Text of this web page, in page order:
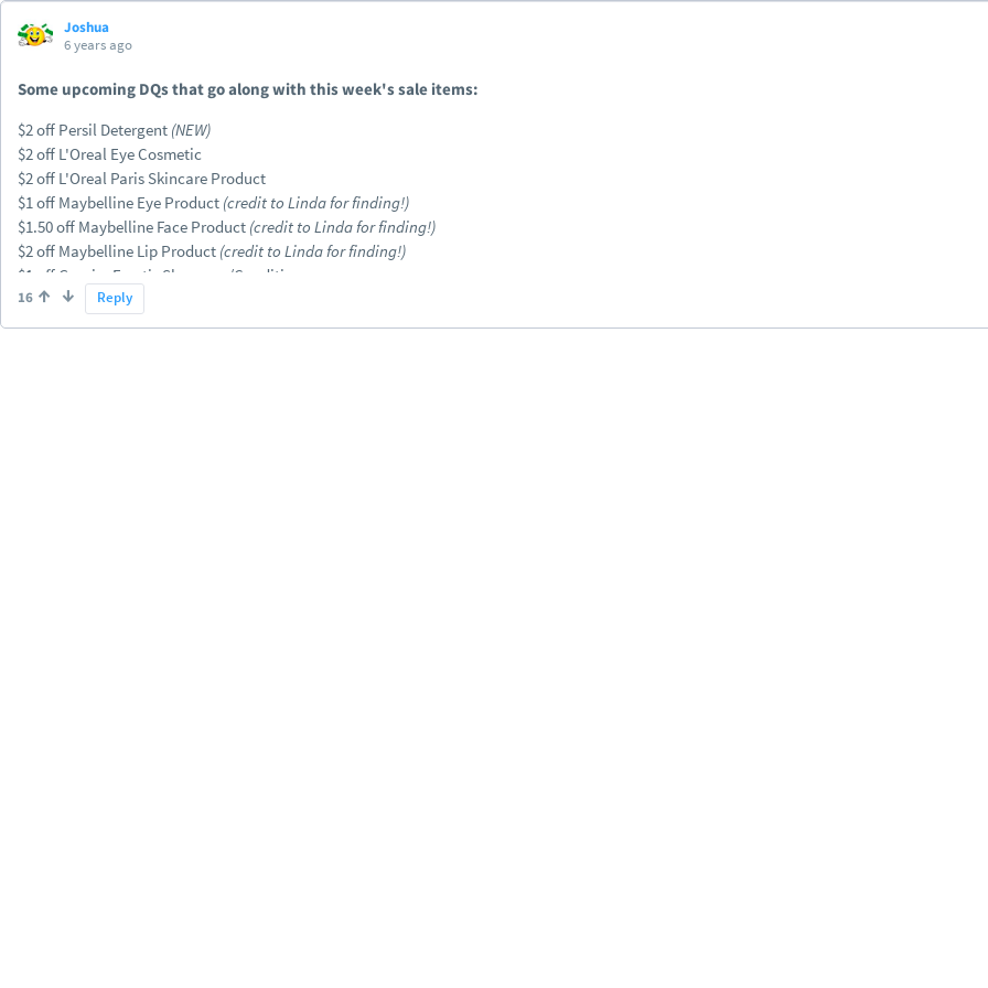
Joshua
6 years ago
Some upcoming DQs that go along with this week's sale items:
$2 off Persil Detergent (NEW)
$2 off L'Oreal Eye Cosmetic
$2 off L'Oreal Paris Skincare Product
$1 off Maybelline Eye Product (credit to Linda for finding!)
$1.50 off Maybelline Face Product (credit to Linda for finding!)
$2 off Maybelline Lip Product (credit to Linda for finding!)
$1 off Garnier Fructis Shampoo/Conditioner
$2 off Garnier Micellar Water or Cleanser Product
$2 off Garnier Moisturizer
16 Reply